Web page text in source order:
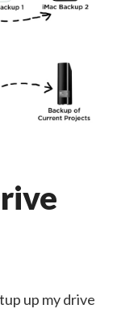
up my drive